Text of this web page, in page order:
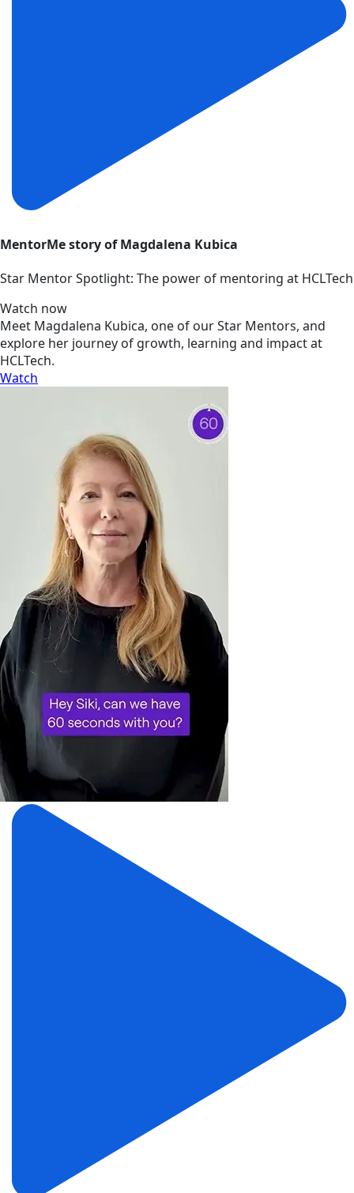
MentorMe story of Magdalena Kubica
Star Mentor Spotlight: The power of mentoring at HCLTech
Watch now
Meet Magdalena Kubica, one of our Star Mentors, and
explore her journey of growth, learning and impact at
HCLTech.
Watch